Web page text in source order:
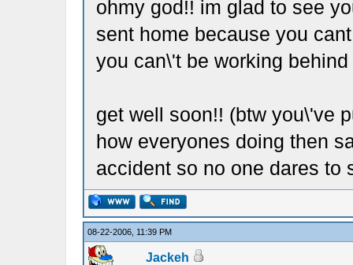
ohmy god!! im glad to see
sent home because you
you can\'t be working
get well soon!! (btw you\'ve
how everyones doing then
accident so no one dares
08-22-2006, 11:39 PM
Jackeh